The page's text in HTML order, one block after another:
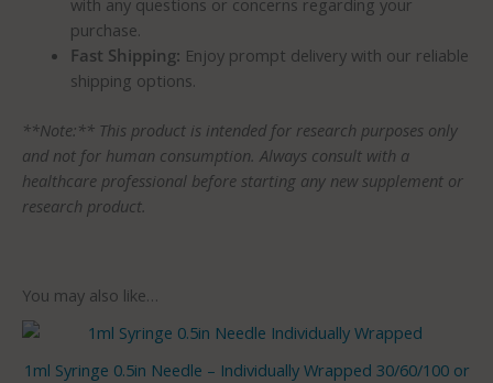
with any questions or concerns regarding your
purchase.
Fast Shipping: Enjoy prompt delivery with our reliable
shipping options.
**Note:** This product is intended for research purposes only
and not for human consumption. Always consult with a
healthcare professional before starting any new supplement or
research product.
You may also like…
1ml Syringe 0.5in Needle – Individually Wrapped 30/60/100 or